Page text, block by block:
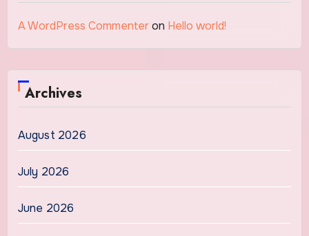
A WordPress Commenteron Hello world!
Archives
August 2026
July 2026
June 2026